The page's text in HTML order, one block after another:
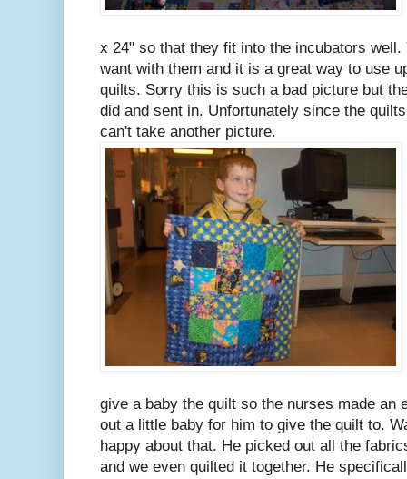
x 24" so that they fit into the incubators well.
want with them and it is a great way to use
quilts. Sorry this is such a bad picture but
did and sent in. Unfortunately since the
can't take another picture.
give a baby the quilt so the nurses made an
out a little baby for him to give the quilt to.
happy about that. He picked out all the
and we even quilted it together. He